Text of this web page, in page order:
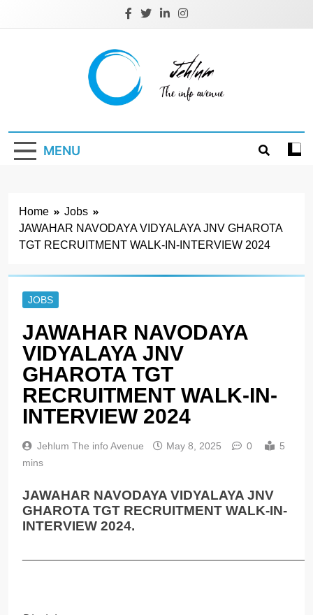
Jehlum
MENU
Home
Jobs
JAWAHAR NAVODAYA VIDYALAYA JNV GHAROTA
TGT RECRUITMENT WALK-IN-INTERVIEW 2024
JOBS
JAWAHAR NAVODAYA
VIDYALAYA JNV
GHAROTA TGT
RECRUITMENT WALK-IN-
INTERVIEW 2024
Jehlum The info Avenue May 8, 2025 0
5
mins
JAWAHAR NAVODAYA VIDYALAYA JNV
GHAROTA TGT RECRUITMENT WALK-IN-
INTERVIEW 2024.